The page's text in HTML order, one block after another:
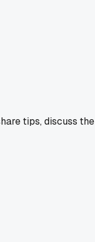
tips, discuss the